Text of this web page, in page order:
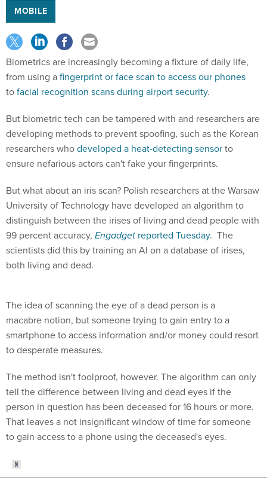
MOBILE
Biometrics are increasingly becoming a fixture of daily life,
from using afingerprint or face scan to access our phones
tofacial recognition scans during airport security.
But biometric tech can be tampered with and researchers are
developing methods to prevent spoofing, such as the Korean
researchers whodeveloped a heat-detecting sensorto
ensure nefarious actors can't fake your fingerprints.
But what about an iris scan? Polish researchers at the Warsaw
University of Technology have developed an algorithm to
distinguish between the irises of living and dead people with
99 percent accuracy, Engadget reported Tuesday. The
scientists did this by training an AI on a database of irises,
both living and dead.
The idea of scanning the eye of a dead person is a
macabre notion, but someone trying to gain entry to a
smartphone to access information and/or money could resort
to desperate measures.
The method isn't foolproof, however. The algorithm can only
tell the difference between living and dead eyes if the
person in question has been deceased for 16 hours or more.
That leaves a not insignificant window of time for someone
to gain access to a phone using the deceased's eyes.